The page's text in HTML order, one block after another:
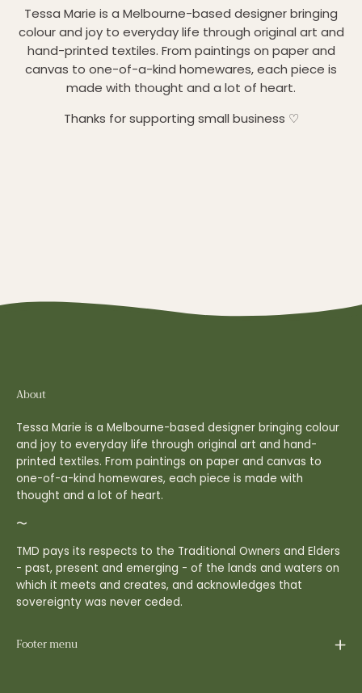
Tessa Marie is a Melbourne-based designer bringing
colour and joy to everyday life through original art and
hand-printed textiles. From paintings on paper and
canvas to one-of-a-kind homewares, each piece is
made with thought and a lot of heart.
Thanks for supporting small business ♡
About
Tessa Marie is a Melbourne-based designer bringing colour
and joy to everyday life through original art and hand-
printed textiles. From paintings on paper and canvas to
one-of-a-kind homewares, each piece is made with
thought and a lot of heart.
〜
TMD pays its respects to the Traditional Owners and Elders
- past, present and emerging - of the lands and waters on
which it meets and creates, and acknowledges that
sovereignty was never ceded.
Footer menu